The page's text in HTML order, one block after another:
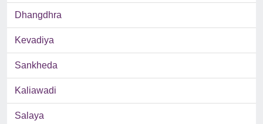
Dhangdhra
Kevadiya
Sankheda
Kaliawadi
Salaya